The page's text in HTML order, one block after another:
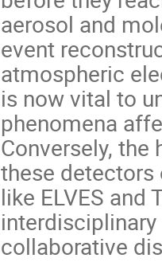
aerosol and
event
atmospheric
is now vital to
phenomena
Conversely,
these
like ELVES and
collaborative